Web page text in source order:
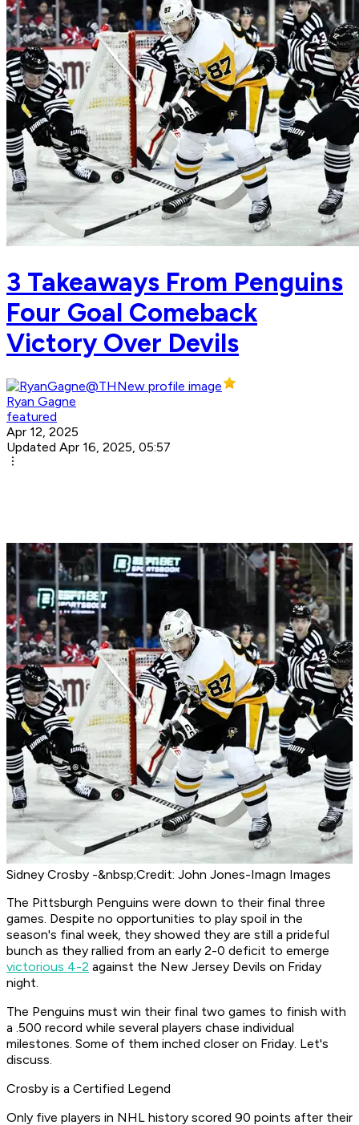
3 Takeaways From Penguins
Four Goal Comeback
Victory Over Devils
Ryan Gagne
featured
Apr 12, 2025
Updated Apr 16, 2025, 05:57
Sidney Crosby -&nbsp;Credit: John Jones-Imagn Images
The Pittsburgh Penguins were down to their final three
games. Despite no opportunities to play spoil in the
season's final week, they showed they are still a prideful
bunch as they rallied from an early 2-0 deficit to emerge
victorious 4-2 against the New Jersey Devils on Friday
night.
The Penguins must win their final two games to finish with
a .500 record while several players chase individual
milestones. Some of them inched closer on Friday. Let's
discuss.
Crosby is a Certified Legend
Only five players in NHL history scored 90 points after their